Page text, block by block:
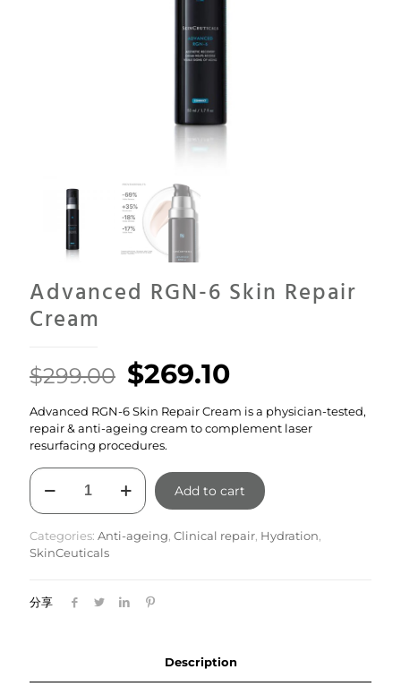
Advanced RGN-6 Skin Repair
Cream
$299.00 Original
price
was:
$299.00.
$269.10Current
price
is:
Advanced RGN-6 Skin Repair Cream is a physician-tested,
repair & anti-ageing cream to complement laser
resurfacing procedures.
Advanced
RGN-
6
Repair
Cream
Add to cart
Categories: Anti-ageing Clinical repair Hydration
SkinCeuticals
分享
Description